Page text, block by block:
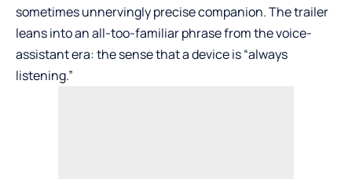
sometimes unnervingly precise companion. The trailer
leans into an all-too-familiar phrase from the voice-
assistant era: the sense that a device is “always
listening.”